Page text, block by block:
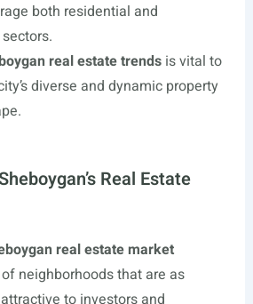
both residential and
real estate trendsis vital to
diverse and dynamic property
Real Estate
real estate market
neighborhoods that are as
to investors and